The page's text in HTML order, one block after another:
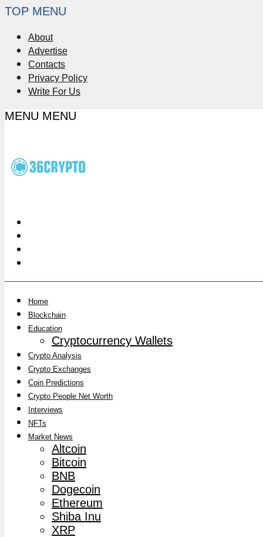
TOP MENU
About
Advertise
Contacts
Privacy Policy
Write For Us
MENU MENU
Home
Blockchain
Education
Cryptocurrency Wallets
Crypto Analysis
Crypto Exchanges
Coin Predictions
Crypto People Net Worth
Interviews
NFTs
Market News
Altcoin
Bitcoin
BNB
Dogecoin
Ethereum
Shiba Inu
XRP